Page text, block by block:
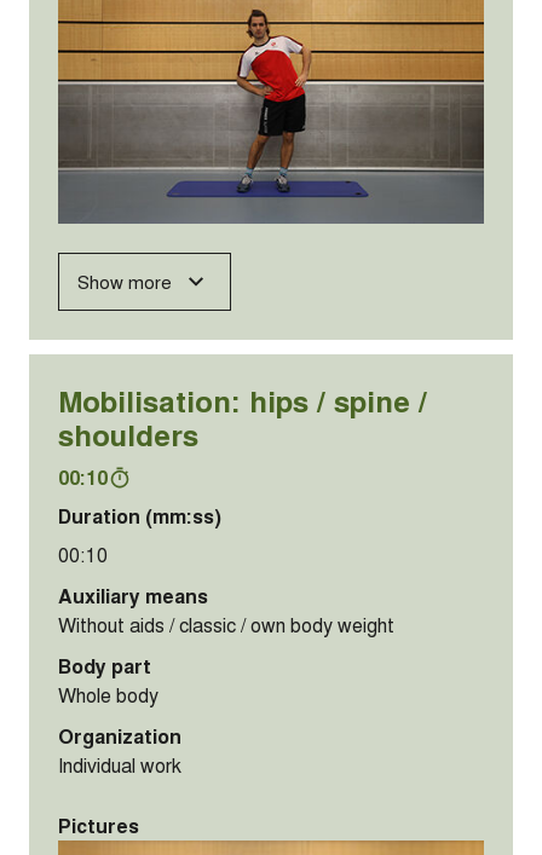
Show more
Mobilisation: hips / spine /
shoulders
00:10
Duration (mm:ss)
00:10
Auxiliary means
Without aids / classic / own body weight
Body part
Whole body
Organization
Individual work
Pictures